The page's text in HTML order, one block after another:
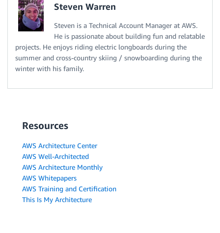
Steven Warren
Steven is a Technical Account Manager at AWS.
He is passionate about building fun and relatable
projects. He enjoys riding electric longboards during the
summer and cross-country skiing / snowboarding during the
winter with his family.
Resources
AWS Architecture Center
AWS Well-Architected
AWS Architecture Monthly
AWS Whitepapers
AWS Training and Certification
This Is My Architecture